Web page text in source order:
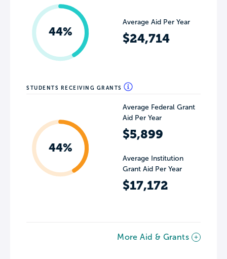
44%
Average Aid Per Year
$24,714
STUDENTS RECEIVING GRANTS
44%
Average Federal Grant
Aid Per Year
$5,899
Average Institution
Grant Aid Per Year
$17,172
More Aid & Grants